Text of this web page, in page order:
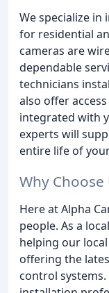
We specialize in
for residential
cameras are
dependable
technicians
also offer
integrated with
experts will
entire life of
Why Choose
Here at Alpha
people. As a
helping our
offering the
control